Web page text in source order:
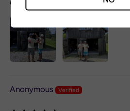
Anonymous